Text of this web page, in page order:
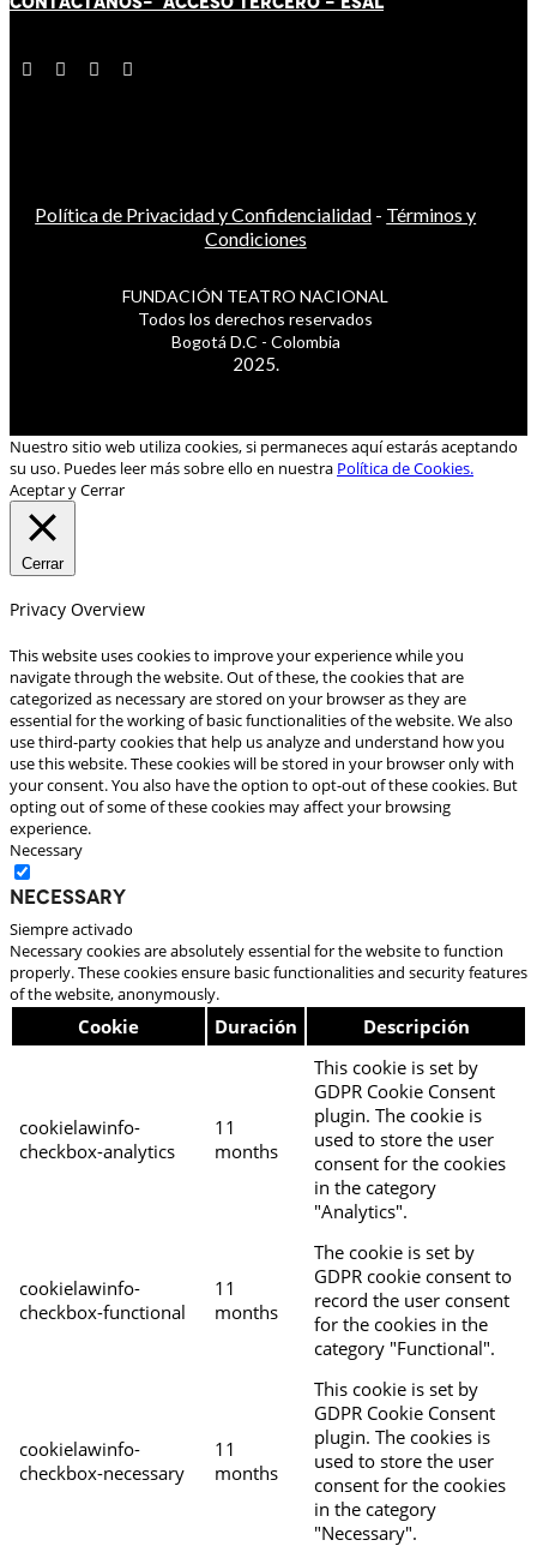
Política de Privacidad y Confidencialidad - Términos y
Condiciones
FUNDACIÓN TEATRO NACIONAL
Todos los derechos reservados
Bogotá D.C - Colombia
2025.
Nuestro sitio web utiliza cookies, si permaneces aquí estarás aceptando
su uso. Puedes leer más sobre ello en nuestra Política de Cookies.
Aceptar y Cerrar
Cerrar
Privacy Overview
This website uses cookies to improve your experience while you
navigate through the website. Out of these, the cookies that are
categorized as necessary are stored on your browser as they are
essential for the working of basic functionalities of the website. We also
use third-party cookies that help us analyze and understand how you
use this website. These cookies will be stored in your browser only with
your consent. You also have the option to opt-out of these cookies. But
opting out of some of these cookies may affect your browsing
experience.
Necessary
Necessary
Siempre activado
Necessary cookies are absolutely essential for the website to function
properly. These cookies ensure basic functionalities and security features
of the website, anonymously.
Cookie Duración Descripción
cookielawinfo-
checkbox-analytics
11
months
This cookie is set by
GDPR Cookie Consent
plugin. The cookie is
used to store the user
consent for the cookies
in the category
"Analytics".
cookielawinfo-
checkbox-functional
11
months
The cookie is set by
GDPR cookie consent to
record the user consent
for the cookies in the
category "Functional".
cookielawinfo-
checkbox-necessary
11
months
This cookie is set by
GDPR Cookie Consent
plugin. The cookies is
used to store the user
consent for the cookies
in the category
"Necessary".